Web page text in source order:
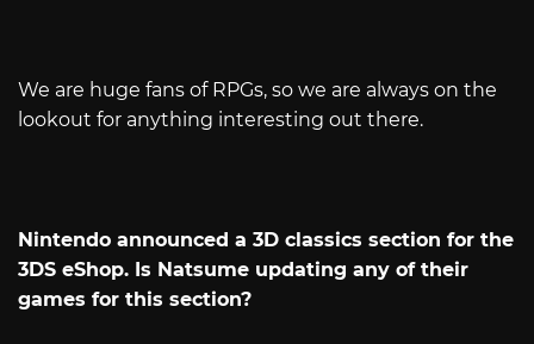
We are huge fans of RPGs, so we are always on the
lookout for anything interesting out there.
Nintendo announced a 3D classics section for the
3DS eShop. Is Natsume updating any of their
games for this section?